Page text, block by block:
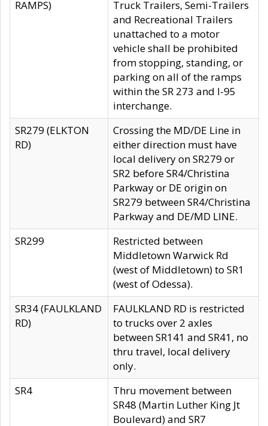
RAMPS)
Truck Trailers, Semi-Trailers
and Recreational Trailers
unattached to a motor
vehicle shall be prohibited
from stopping, standing, or
parking on all of the ramps
within the SR 273 and I-95
interchange.
SR279 (ELKTON
RD)
Crossing the MD/DE Line in
either direction must have
local delivery on SR279 or
SR2 before SR4/Christina
Parkway or DE origin on
SR279 between SR4/Christina
Parkway and DE/MD LINE.
SR299
Restricted between
Middletown Warwick Rd
(west of Middletown) to SR1
(west of Odessa).
SR34 (FAULKLAND
RD)
FAULKLAND RD is restricted
to trucks over 2 axles
between SR141 and SR41, no
thru travel, local delivery
only.
SR4
Thru movement between
SR48 (Martin Luther King Jt
Boulevard) and SR7